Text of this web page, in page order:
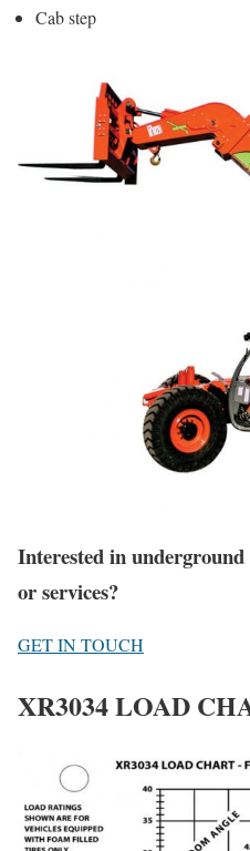
Cab step
Interested in
or services?
GET IN TOUCH
XR3034 LOAD